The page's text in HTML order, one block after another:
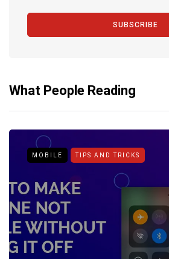
SUBSCRIBE
What People Reading
MOBILE TIPS AND TRICKS